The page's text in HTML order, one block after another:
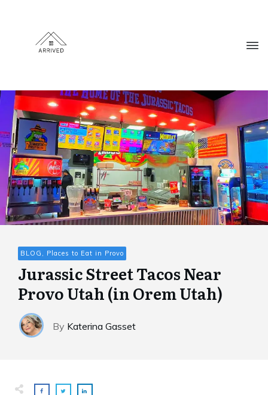
BLOG, Places to Eat in Provo
Jurassic Street Tacos Near
Provo Utah (in Orem Utah)
By Katerina Gasset